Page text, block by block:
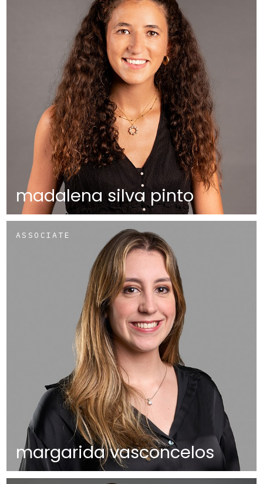
madalena silva pinto
ASSOCIATE
margarida vasconcelos